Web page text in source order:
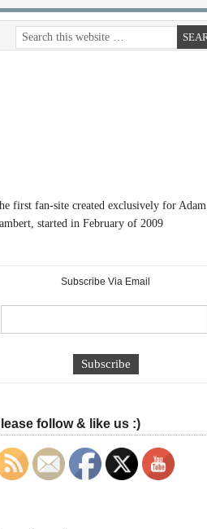
first fan-site created exclusively for Adam
started in February of 2009
Subscribe Via Email
follow & like us :)